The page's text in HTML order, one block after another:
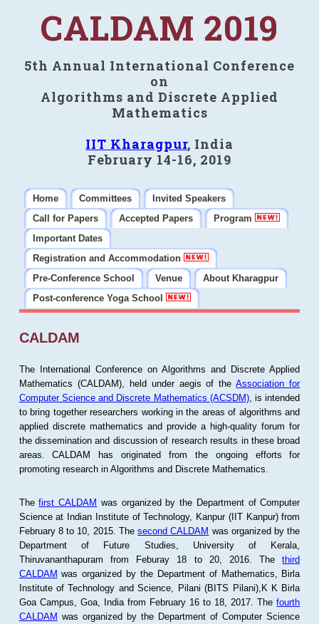
CALDAM 2019
5th Annual International Conference
on
Algorithms and Discrete Applied
Mathematics
IIT Kharagpur, India
February 14-16, 2019
Home Committees
Invited Speakers
Call for Papers
Accepted Papers
Program
Important Dates
Registration and Accommodation
Pre-Conference School
Venue
About Kharagpur
Post-conference Yoga School
CALDAM
The International Conference on Algorithms and Discrete Applied
Mathematics (CALDAM), held under aegis of theAssociation for
Computer Science and Discrete Mathematics (ACSDM), is intended
to bring together researchers working in the areas of algorithms and
applied discrete mathematics and provide a high-quality forum for
the dissemination and discussion of research results in these broad
areas. CALDAM has originated from the ongoing efforts for
promoting research in Algorithms and Discrete Mathematics.
Thefirst CALDAM was organized by the Department of Computer
Science at Indian Institute of Technology, Kanpur (IIT Kanpur) from
February 8 to 10, 2015. Thesecond CALDAM was organized by the
Department of Future Studies, University of Kerala,
Thiruvananthapuram from Feburay 18 to 20, 2016. Thethird
CALDAM was organized by the Department of Mathematics, Birla
Institute of Technology and Science, Pilani (BITS Pilani),K K Birla
Goa Campus, Goa, India from February 16 to 18, 2017. Thefourth
CALDAM was organized by the Department of Computer Science